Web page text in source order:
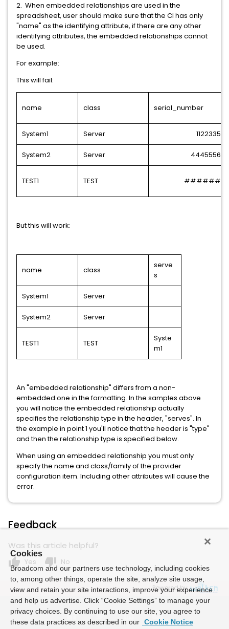
2. When embedded relationships are used in the
spreadsheet, user should make sure that the CI has only
"name" as the identifying attribute, if there are any other
identifying attributes, the embedded relationships cannot
be used.
For example:
This will fail:
name class serial_number
System1 Server 1122335
System2 Server 4445556
TEST1 TEST ######
But this will work:
name class
serve
s
System1 Server
System2 Server
TEST1 TEST
Syste
m1
An "embedded relationship" differs from a non-
embedded one in the formatting. In the samples above
you will notice the embedded relationship actually
specifies the relationship type in the header, "serves". In
the example in point 1 you'll notice that the header is "type"
and then the relationship type is specified below.
When using an embedded relationship you must only
specify the name and class/family of the provider
configuration item. Including other attributes will cause the
error.
Feedback
Was this article helpful?
thumb_up Yes thumb_down No
Powered by
Cookies
Broadcom and our partners use technology, including cookies
to, among other things, operate the site, analyze site usage,
view and retain your site interactions, improve your experience
and help us advertise. Click “Cookie Settings” to manage your
privacy choices. By continuing to use our site, you agree to
these data practices as described in our Cookie Notice